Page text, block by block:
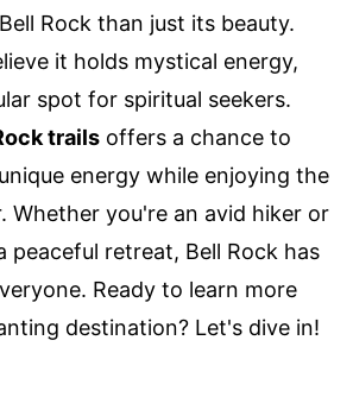
Rock than just its beauty.
it holds mystical energy,
spot for spiritual seekers.
trails offers a chance to
energy while enjoying the
Whether you're an avid hiker or
peaceful retreat, Bell Rock has
Ready to learn more
destination? Let's dive in!